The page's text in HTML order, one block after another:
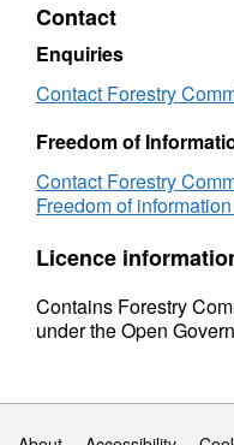
2016
(provisional)
manufacturers:
1999
to
2016
(provisional)
Contact
Enquiries
Contact Forestry
Freedom of
Contact Forestry
Freedom of
Licence
Contains Forestry
under the Open